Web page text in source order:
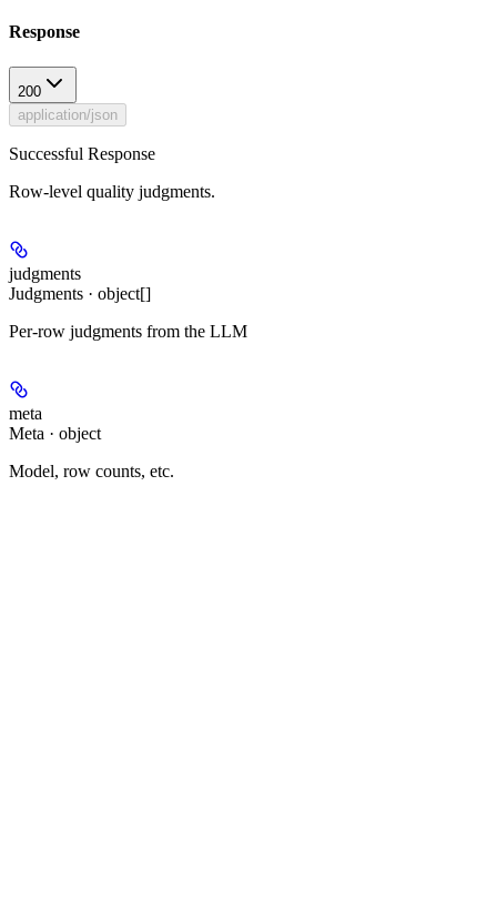
Response
200
application/json
Successful Response
Row-level quality judgments.
judgments
Judgments · object[]
Per-row judgments from the LLM
meta
Meta · object
Model, row counts, etc.